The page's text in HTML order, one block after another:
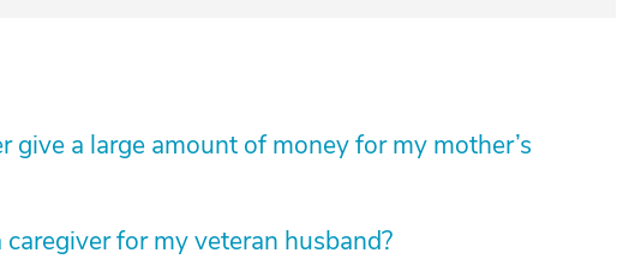
give a large amount of money for my mother’s
for my veteran husband?